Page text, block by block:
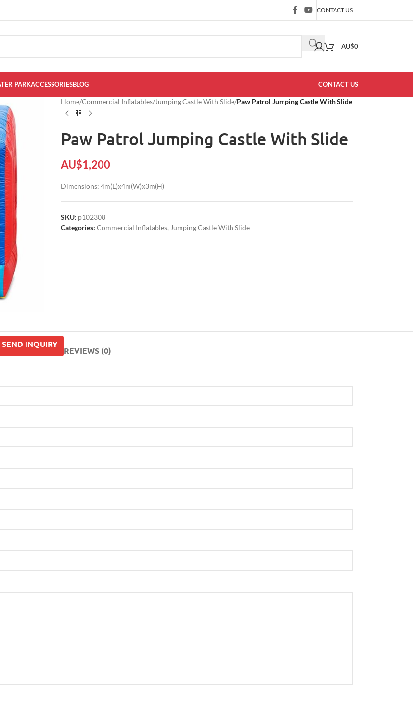
CONTACT US
AU$0
PARKACCESSORIESBLOG CONTACT US
Home/Commercial Inflatables/Jumping Castle With Slide/Paw Patrol Jumping Castle With Slide
Paw Patrol Jumping Castle With Slide
AU$1,200
Dimensions: 4m(L)x4m(W)x3m(H)
SKU: p102308
Categories: Commercial Inflatables, Jumping Castle With Slide
SEND INQUIRY
REVIEWS (0)